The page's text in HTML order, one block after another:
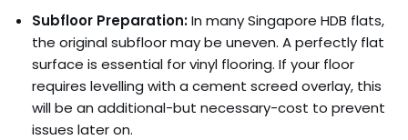
Subfloor Preparation:In many Singapore HDB flats,
the original subfloor may be uneven. A perfectly flat
surface is essential for vinyl flooring. If your floor
requires levelling with a cement screed overlay, this
will be an additional-but necessary-cost to prevent
issues later on.